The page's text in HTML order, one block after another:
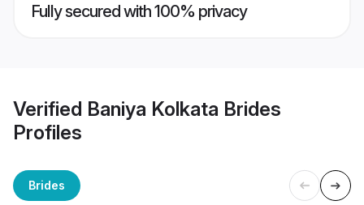
Fully secured with 100% privacy
Verified Baniya Kolkata Brides
Profiles
Brides